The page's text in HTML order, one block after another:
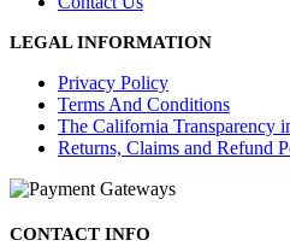
LEGAL INFORMATION
Privacy Policy
Terms And Conditions
The California Transparency
Returns, Claims and Refund
CONTACT INFO